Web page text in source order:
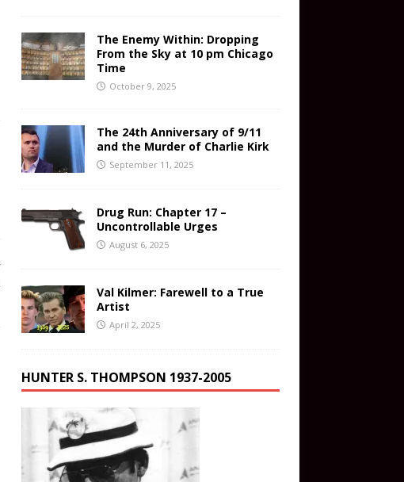
The Enemy Within: Dropping
From the Sky at 10 pm Chicago
Time
October 9, 2025
The 24th Anniversary of 9/11
and the Murder of Charlie Kirk
September 11, 2025
Drug Run: Chapter 17 –
Uncontrollable Urges
August 6, 2025
Val Kilmer: Farewell to a True
Artist
April 2, 2025
HUNTER S. THOMPSON 1937-2005